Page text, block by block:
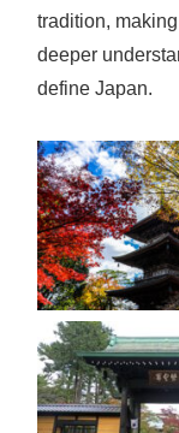
tradition,
deeper
define Japan.